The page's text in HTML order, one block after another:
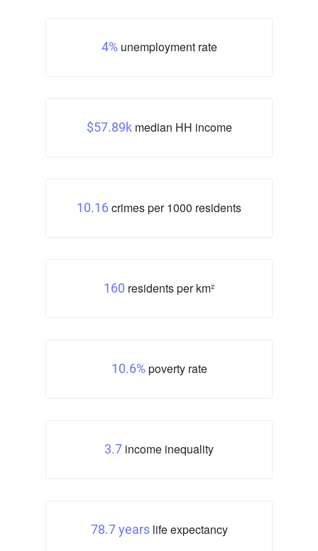
4%unemployment rate
$57.89kmedian HH income
10.16 crimes per 1000 residents
160 residents per km²
10.6%poverty rate
3.7 income inequality
78.7 yearslife expectancy